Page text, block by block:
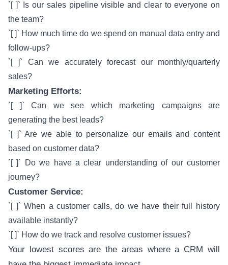
`[ ]` Is our sales pipeline visible and clear to everyone on
the team?
`[ ]` How much time do we spend on manual data entry and
follow-ups?
`[ ]` Can we accurately forecast our monthly/quarterly
sales?
Marketing Efforts:
`[ ]` Can we see which marketing campaigns are
generating the best leads?
`[ ]` Are we able to personalize our emails and content
based on customer data?
`[ ]` Do we have a clear understanding of our customer
journey?
Customer Service:
`[ ]` When a customer calls, do we have their full history
available instantly?
`[ ]` How do we track and resolve customer issues?
Your lowest scores are the areas where a CRM will